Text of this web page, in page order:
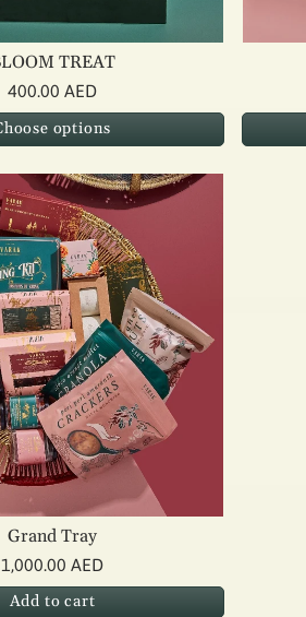
TREAT
400.00 AED
options
Grand Tray
1,000.00 AED
Add to cart